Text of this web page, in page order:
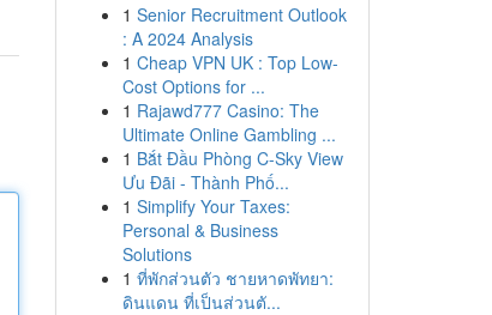
1 Senior Recruitment Outlook
: A 2024 Analysis
1 Cheap VPN UK : Top Low-
Cost Options for ...
1 Rajawd777 Casino: The
Ultimate Online Gambling ...
1 Bắt Đầu Phòng C-Sky View
Ưu Đãi - Thành Phố...
1 Simplify Your Taxes:
Personal & Business
Solutions
1 ที่พักส่วนตัว ชายหาดพัทยา:
ดินแดน ที่เป็นส่วนตั...